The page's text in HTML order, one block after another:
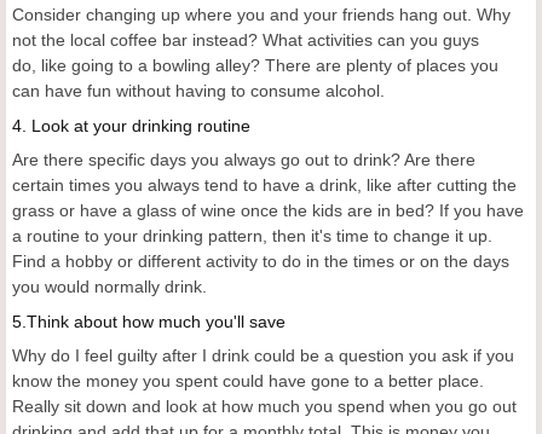
Consider changing up where you and your friends hang out. Why
not the local coffee bar instead? What activities can you guys
do, like going to a bowling alley? There are plenty of places you
can have fun without having to consume alcohol.
4. Look at your drinking routine
Are there specific days you always go out to drink? Are there
certain times you always tend to have a drink, like after cutting the
grass or have a glass of wine once the kids are in bed? If you have
a routine to your drinking pattern, then it's time to change it up.
Find a hobby or different activity to do in the times or on the days
you would normally drink.
5.Think about how much you'll save
Why do I feel guilty after I drink could be a question you ask if you
know the money you spent could have gone to a better place.
Really sit down and look at how much you spend when you go out